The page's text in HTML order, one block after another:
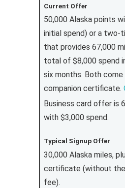
Current Offer
50,000 Alaska points
initial spend) or a
that provides 67,000
total of $8,000 spend
six months. Both
companion certificate.
Business card offer is
with $3,000 spend.
Typical Signup Offer
30,000 Alaska miles,
certificate (without
fee).